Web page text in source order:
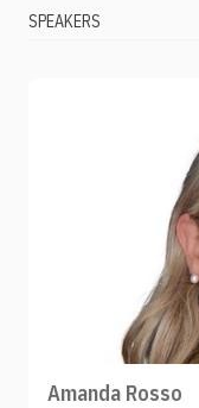
SPEAKERS
Amanda Rosso